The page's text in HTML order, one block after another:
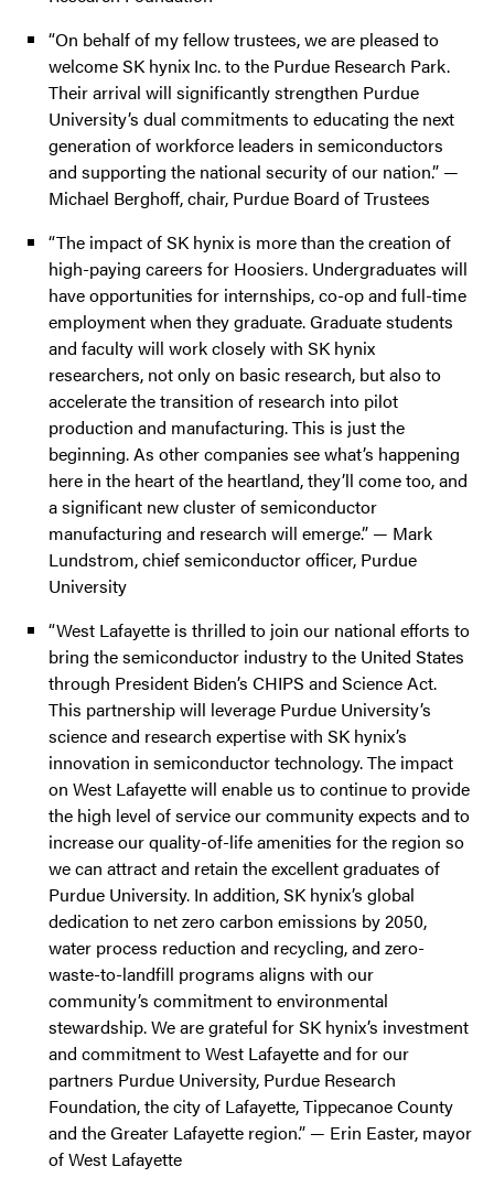
“On behalf of my fellow trustees, we are pleased to
welcome SK hynix Inc. to the Purdue Research Park.
Their arrival will significantly strengthen Purdue
University’s dual commitments to educating the next
generation of workforce leaders in semiconductors
and supporting the national security of our nation.” —
Michael Berghoff, chair, Purdue Board of Trustees
“The impact of SK hynix is more than the creation of
high-paying careers for Hoosiers. Undergraduates will
have opportunities for internships, co-op and full-time
employment when they graduate. Graduate students
and faculty will work closely with SK hynix
researchers, not only on basic research, but also to
accelerate the transition of research into pilot
production and manufacturing. This is just the
beginning. As other companies see what’s happening
here in the heart of the heartland, they’ll come too, and
a significant new cluster of semiconductor
manufacturing and research will emerge.” — Mark
Lundstrom, chief semiconductor officer, Purdue
University
“West Lafayette is thrilled to join our national efforts to
bring the semiconductor industry to the United States
through President Biden’s CHIPS and Science Act.
This partnership will leverage Purdue University’s
science and research expertise with SK hynix’s
innovation in semiconductor technology. The impact
on West Lafayette will enable us to continue to provide
the high level of service our community expects and to
increase our quality-of-life amenities for the region so
we can attract and retain the excellent graduates of
Purdue University. In addition, SK hynix’s global
dedication to net zero carbon emissions by 2050,
water process reduction and recycling, and zero-
waste-to-landfill programs aligns with our
community’s commitment to environmental
stewardship. We are grateful for SK hynix’s investment
and commitment to West Lafayette and for our
partners Purdue University, Purdue Research
Foundation, the city of Lafayette, Tippecanoe County
and the Greater Lafayette region.” — Erin Easter, mayor
of West Lafayette